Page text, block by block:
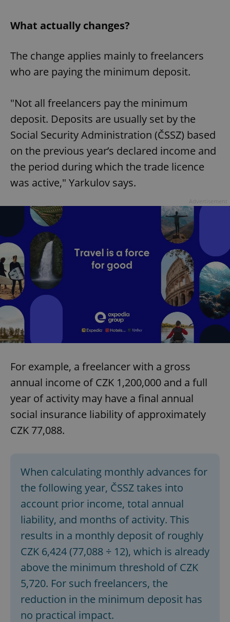
What actually changes?
The change applies mainly to freelancers
who are paying the minimum deposit.
"Not all freelancers pay the minimum
deposit. Deposits are usually set by the
Social Security Administration (ČSSZ) based
on the previous year’s declared income and
the period during which the trade licence
was active," Yarkulov says.
For example, a freelancer with a gross
annual income of CZK 1,200,000 and a full
year of activity may have a final annual
social insurance liability of approximately
CZK 77,088.
When calculating monthly advances for
the following year, ČSSZ takes into
account prior income, total annual
liability, and months of activity. This
results in a monthly deposit of roughly
CZK 6,424 (77,088 ÷ 12), which is already
above the minimum threshold of CZK
5,720. For such freelancers, the
reduction in the minimum deposit has
no practical impact.